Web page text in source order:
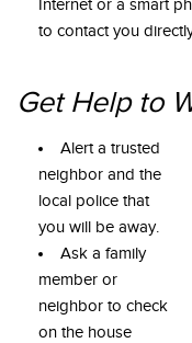
Internet or a smart
to contact you
Get Help to
Alert a trusted
neighbor and the
local police that
you will be away.
Ask a family
member or
neighbor to check
on the house